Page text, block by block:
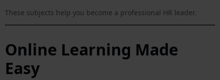
These subjects help you become a professional HR leader.
Online Learning Made
Easy